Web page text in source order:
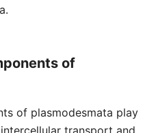
of
of plasmodesmata play